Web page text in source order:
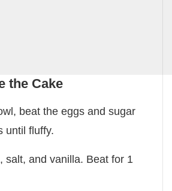
the Cake
beat the eggs and sugar
until fluffy.
salt, and vanilla. Beat for 1